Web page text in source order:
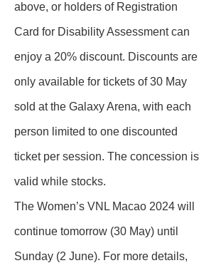
above, or holders of Registration
Card for Disability Assessment can
enjoy a 20% discount. Discounts are
only available for tickets of 30 May
sold at the Galaxy Arena, with each
person limited to one discounted
ticket per session. The concession is
valid while stocks.
The Women’s VNL Macao 2024 will
continue tomorrow (30 May) until
Sunday (2 June). For more details,